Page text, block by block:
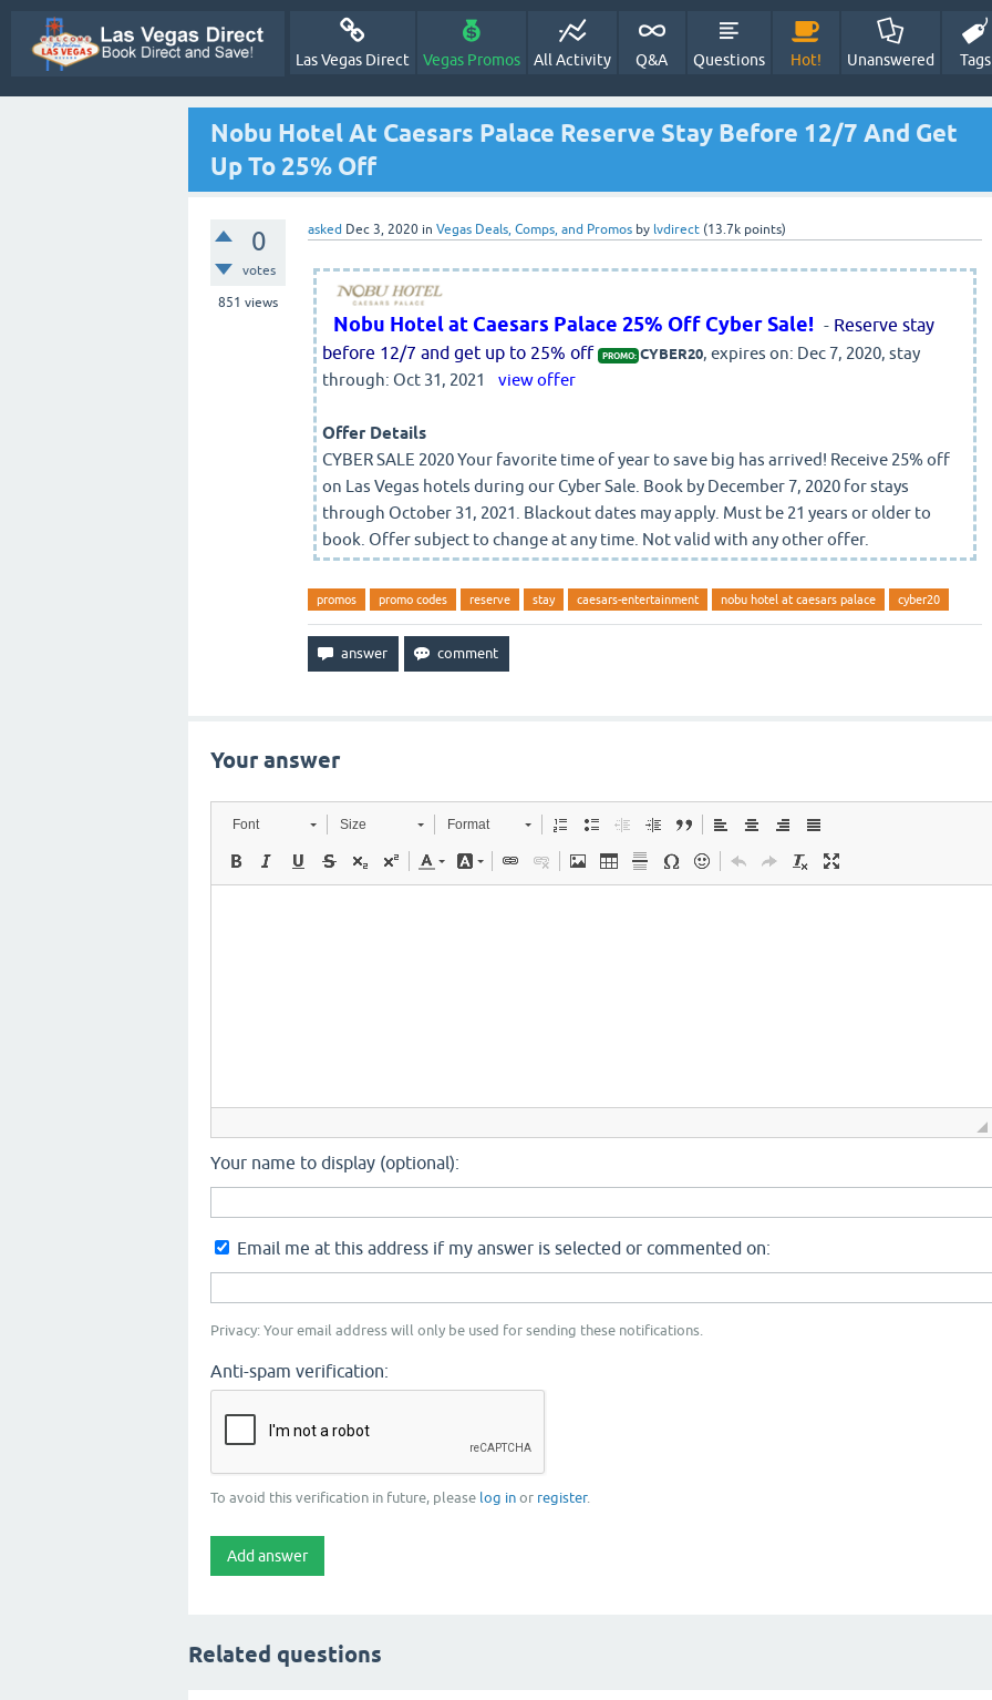
Las Vegas Direct Vegas Promos All Activity Q&A Questions Hot! Unanswered Tags
Nobu Hotel At Caesars Palace Reserve Stay Before 12/7 And Get
Up To 25% Off
0
votes
851 views
asked Dec 3, 2020 in Vegas Deals, Comps, and Promos by lvdirect (13.7k points)
Nobu Hotel at Caesars Palace 25% Off Cyber Sale! - Reserve stay
before 12/7 and get up to 25% off
PROMO: CYBER20, expires on: Dec 7, 2020, stay
through: Oct 31, 2021
view offer
Offer Details
CYBER SALE 2020 Your favorite time of year to save big has arrived! Receive 25% off
on Las Vegas hotels during our Cyber Sale. Book by December 7, 2020 for stays
through October 31, 2021. Blackout dates may apply. Must be 21 years or older to
book. Offer subject to change at any time. Not valid with any other offer.
promos promo codes reserve stay caesars-entertainment nobu hotel at caesars palace cyber20
Your answer
Font Size Format
Your name to display (optional):
Email me at this address if my answer is selected or commented on:
Privacy: Your email address will only be used for sending these notifications.
Anti-spam verification:
To avoid this verification in future, please log in or register.
Related questions